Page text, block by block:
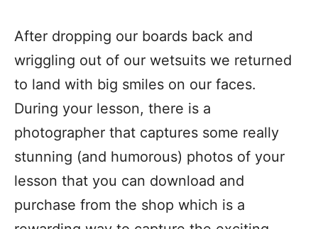
After dropping our boards back and
wriggling out of our wetsuits we returned
to land with big smiles on our faces.
During your lesson, there is a
photographer that captures some really
stunning (and humorous) photos of your
lesson that you can download and
purchase from the shop which is a